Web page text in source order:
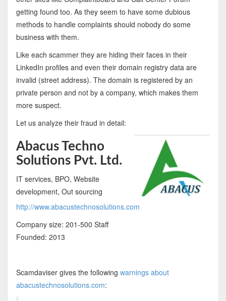
getting found too. As they seem to have some dubious
methods to handle complaints should nobody do some
business with them.
Like each scammer they are hiding their faces in their
LinkedIn profiles and even their domain registry data are
invalid (street address). The domain is registered by an
private person and not by a company, which makes them
more suspect.
Let us analyze their fraud in detail:
Abacus Techno
Solutions Pvt. Ltd.
IT services, BPO, Website
development, Out sourcing
http://www.abacustechnosolutions.com
Company size: 201-500 Staff
Founded: 2013
Scamdaviser gives the following warnings about
abacustechnosolutions.com: